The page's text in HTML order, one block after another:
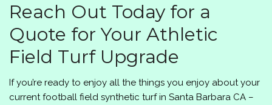
Reach Out Today for a
Quote for Your Athletic
Field Turf Upgrade
If you’re ready to enjoy all the things you enjoy about your
current football field synthetic turf in Santa Barbara CA –